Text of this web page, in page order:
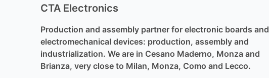
CTA Electronics
Production and assembly partner for electronic boards and
electromechanical devices: production, assembly and
industrialization. We are in Cesano Maderno, Monza and
Brianza, very close to Milan, Monza, Como and Lecco.